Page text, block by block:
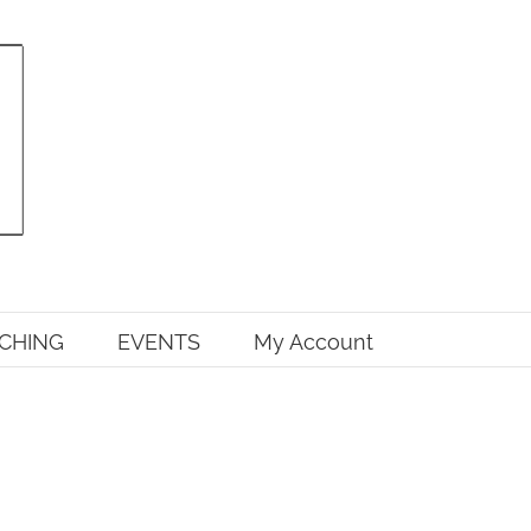
EVENTS My Account